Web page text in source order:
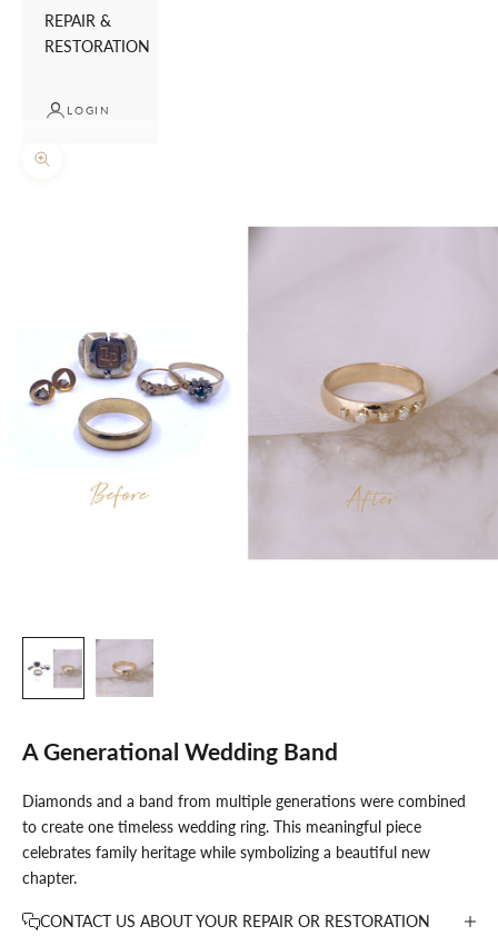
REPAIR &
RESTORATION
LOGIN
Zoom picture
A Generational Wedding Band
Diamonds and a band from multiple generations were combined
to create one timeless wedding ring. This meaningful piece
celebrates family heritage while symbolizing a beautiful new
chapter.
CONTACT US ABOUT YOUR REPAIR OR RESTORATION